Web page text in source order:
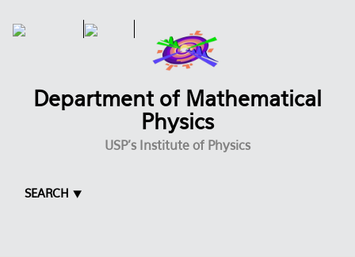
Department of Mathematical
Physics
USP's Institute of Physics
SEARCH ⯆